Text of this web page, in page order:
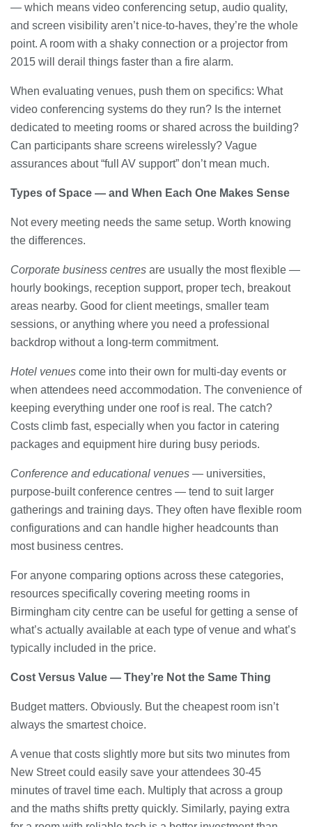
— which means video conferencing setup, audio quality,
and screen visibility aren’t nice-to-haves, they’re the whole
point. A room with a shaky connection or a projector from
2015 will derail things faster than a fire alarm.
When evaluating venues, push them on specifics: What
video conferencing systems do they run? Is the internet
dedicated to meeting rooms or shared across the building?
Can participants share screens wirelessly? Vague
assurances about “full AV support” don’t mean much.
Types of Space — and When Each One Makes Sense
Not every meeting needs the same setup. Worth knowing
the differences.
Corporate business centres are usually the most flexible —
hourly bookings, reception support, proper tech, breakout
areas nearby. Good for client meetings, smaller team
sessions, or anything where you need a professional
backdrop without a long-term commitment.
Hotel venues come into their own for multi-day events or
when attendees need accommodation. The convenience of
keeping everything under one roof is real. The catch?
Costs climb fast, especially when you factor in catering
packages and equipment hire during busy periods.
Conference and educational venues — universities,
purpose-built conference centres — tend to suit larger
gatherings and training days. They often have flexible room
configurations and can handle higher headcounts than
most business centres.
For anyone comparing options across these categories,
resources specifically covering meeting rooms in
Birmingham city centre can be useful for getting a sense of
what’s actually available at each type of venue and what’s
typically included in the price.
Cost Versus Value — They’re Not the Same Thing
Budget matters. Obviously. But the cheapest room isn’t
always the smartest choice.
A venue that costs slightly more but sits two minutes from
New Street could easily save your attendees 30-45
minutes of travel time each. Multiply that across a group
and the maths shifts pretty quickly. Similarly, paying extra